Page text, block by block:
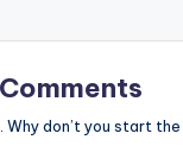
Comments
Why don’t you start